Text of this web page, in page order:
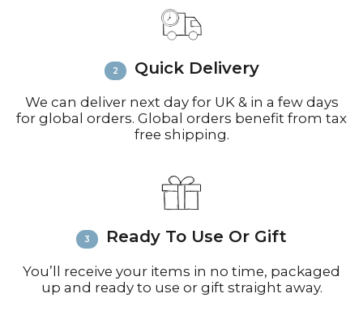
call +44(0)1935 812212 for delivery
inquiries or issues.
FAQ’s for more information on
Quick Delivery
We can deliver next day for UK & in a few days
for global orders. Global orders benefit from tax
free shipping.
Ready To Use Or Gift
You’ll receive your items in no time, packaged
up and ready to use or gift straight away.